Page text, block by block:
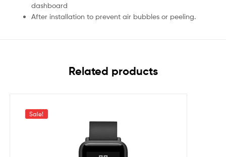
dashboard
After installation to prevent air bubbles or peeling.
Related products
Sale!